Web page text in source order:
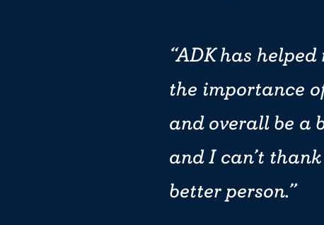
ADK has
the importance
and overall be a
and I can’t
better person.